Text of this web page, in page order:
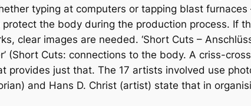
typing at computers or tapping blast
the body during the production process. If
clear images are needed. ‘Short Cuts –
(Short Cuts: connections to the body. A criss-
provides just that. The 17 artists involved use
and Hans D. Christ (artist) state that in